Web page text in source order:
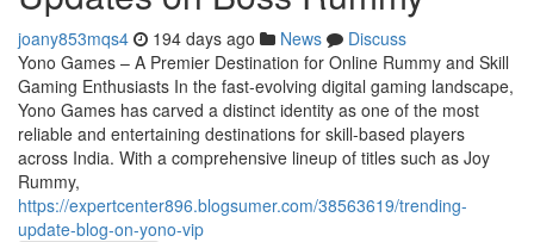
joany853mqs4 194 days ago News
Discuss
Yono Games – A Premier Destination for Online Rummy and Skill
Gaming Enthusiasts In the fast-evolving digital gaming landscape,
Yono Games has carved a distinct identity as one of the most
reliable and entertaining destinations for skill-based players
across India. With a comprehensive lineup of titles such as Joy
Rummy,
https://expertcenter896.blogsumer.com/38563619/trending-
update-blog-on-yono-vip